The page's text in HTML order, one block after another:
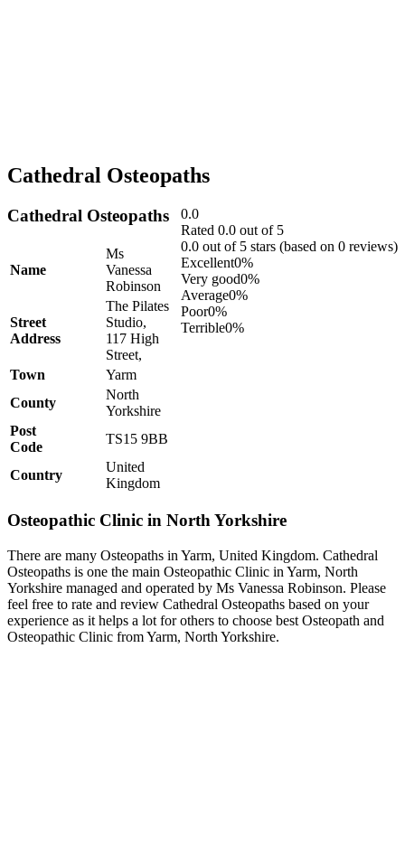
Cathedral Osteopaths
0.0
Rated 0.0 out of 5
0.0 out of 5 stars (based on 0 reviews)
Excellent0%
Very good0%
Average0%
Poor0%
Terrible0%
Cathedral Osteopaths
Name
Ms
Vanessa
Robinson
Street
Address
The Pilates
Studio,
117 High
Street,
Town
Yarm
County
North
Yorkshire
Post
Code
TS15 9BB
Country
United
Kingdom
Osteopathic Clinic in North Yorkshire
There are many Osteopaths in Yarm, United Kingdom. Cathedral
Osteopaths is one the main Osteopathic Clinic in Yarm, North
Yorkshire managed and operated by Ms Vanessa Robinson. Please
feel free to rate and review Cathedral Osteopaths based on your
experience as it helps a lot for others to choose best Osteopath and
Osteopathic Clinic from Yarm, North Yorkshire.